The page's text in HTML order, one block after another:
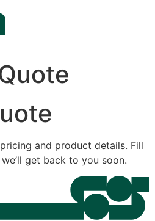
and product details. Fill
get back to you soon.